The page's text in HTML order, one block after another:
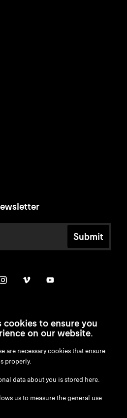
Submit
cookies to ensure you
on our website.
are necessary cookies that ensure
properly.
data about you is stored here.
us to measure the general use